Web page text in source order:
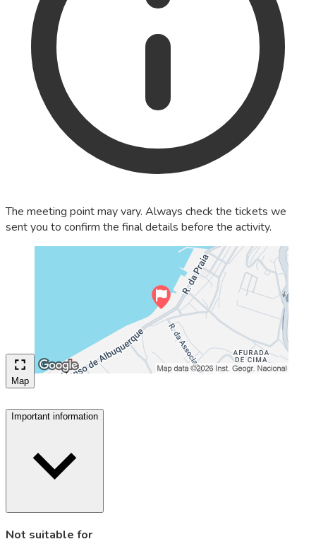
The meeting point may vary. Always check the tickets we
sent you to confirm the final details before the activity.
Map
Important information
Not suitable for